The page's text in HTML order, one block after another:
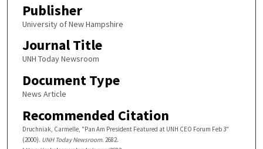
Publisher
University of New Hampshire
Journal Title
UNH Today Newsroom
Document Type
News Article
Recommended Citation
Druchniak, Carmelle, "Pan Am President Featured at UNH CEO Forum Feb 3"
(2000). UNH Today Newsroom. 2682.